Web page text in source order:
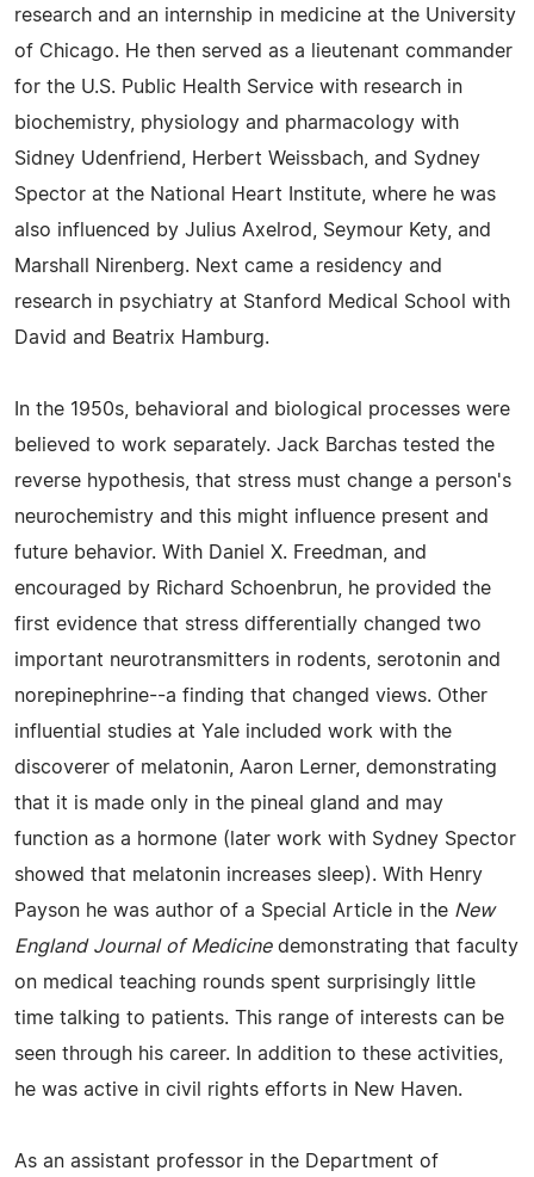
research and an internship in medicine at the University
of Chicago. He then served as a lieutenant commander
for the U.S. Public Health Service with research in
biochemistry, physiology and pharmacology with
Sidney Udenfriend, Herbert Weissbach, and Sydney
Spector at the National Heart Institute, where he was
also influenced by Julius Axelrod, Seymour Kety, and
Marshall Nirenberg. Next came a residency and
research in psychiatry at Stanford Medical School with
David and Beatrix Hamburg.
In the 1950s, behavioral and biological processes were
believed to work separately. Jack Barchas tested the
reverse hypothesis, that stress must change a person's
neurochemistry and this might influence present and
future behavior. With Daniel X. Freedman, and
encouraged by Richard Schoenbrun, he provided the
first evidence that stress differentially changed two
important neurotransmitters in rodents, serotonin and
norepinephrine--a finding that changed views. Other
influential studies at Yale included work with the
discoverer of melatonin, Aaron Lerner, demonstrating
that it is made only in the pineal gland and may
function as a hormone (later work with Sydney Spector
showed that melatonin increases sleep). With Henry
Payson he was author of a Special Article in the New
England Journal of Medicinedemonstrating that faculty
on medical teaching rounds spent surprisingly little
time talking to patients. This range of interests can be
seen through his career. In addition to these activities,
he was active in civil rights efforts in New Haven.
As an assistant professor in the Department of